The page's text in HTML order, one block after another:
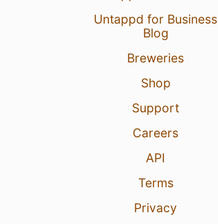
Untappd for Business
Blog
Breweries
Shop
Support
Careers
API
Terms
Privacy